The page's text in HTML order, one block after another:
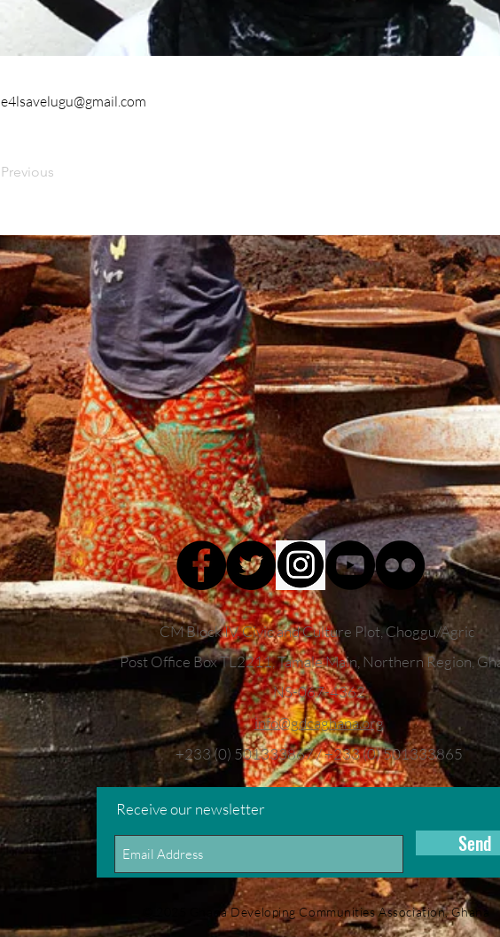
e4lsavelugu@gmail.com
Previous
CM Block IV, Civic and Culture Plot, Choggu/Agric
Post Office Box TL2211,Tamale Main, Northern Region,
NS-067-4362
info@gdcaghana.org
+233 (0) 501333867 / +233 (0) 501333865
Receive our newsletter
Send
© 2025 Ghana Developing Communities Association, Ghana